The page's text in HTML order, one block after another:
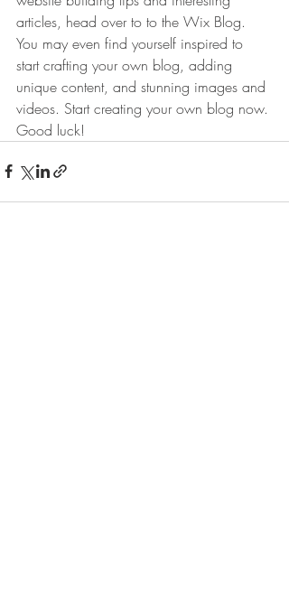
articles, head over to to the Wix Blog.
You may even find yourself inspired to
start crafting your own blog, adding
unique content, and stunning images and
videos. Start creating your own blog now.
Good luck!